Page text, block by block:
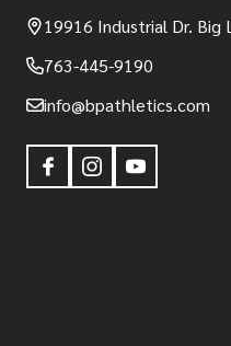
19916 Industrial Dr. Big
763-445-9190
info@bpathletics.com